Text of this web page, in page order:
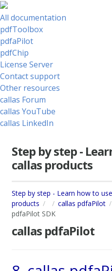
All documentation
pdfToolbox
pdfaPilot
pdfChip
License Server
Contact support
Other resources
callas Forum
callas YouTube
callas LinkedIn
Step by step -
callas products
Step by step - Learn how to
products
callas pdfaPilot
pdfaPilot SDK
callas pdfaPilot